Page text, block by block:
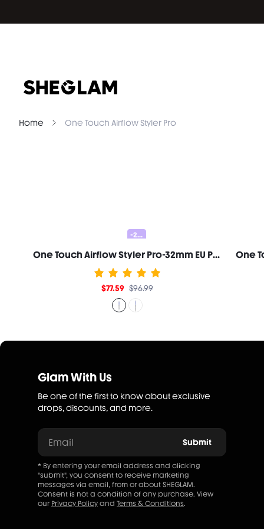
Home One Touch Airflow Styler Pro
-20%
One Touch Airflow Styler Pro-32mm EU Plug
$77.59 $96.99
Glam With Us
Be one of the first to know about exclusive
drops, discounts, and more.
Email Submit
* By entering your email address and clicking
"submit", you consent to receive marketing
messages via email, from or about SHEGLAM.
Consent is not a condition of any purchase. View
our Privacy Policy and Terms & Conditions.